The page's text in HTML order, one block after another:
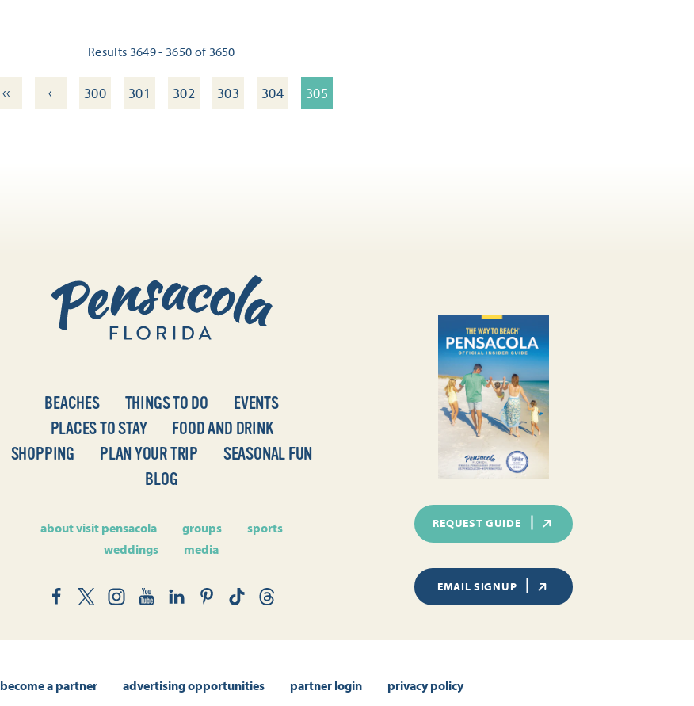
Results 3649 - 3650 of 3650
‹‹ ‹ 300 301 302 303 304 305
BEACHES THINGS TO DO
EVENTS
PLACES TO STAY
FOOD AND DRINK
SHOPPING
PLAN YOUR TRIP
SEASONAL FUN
BLOG
about visit pensacola groups
sports
weddings
media
REQUEST GUIDE
EMAIL SIGNUP
become a partner advertising opportunities partner login privacy policy